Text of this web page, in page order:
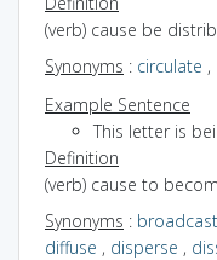
(verb) cause be
Synonyms : circulate ,
Example Sentence
This letter is
Definition
(verb) cause to
Synonyms : broadcast
diffuse , disperse ,